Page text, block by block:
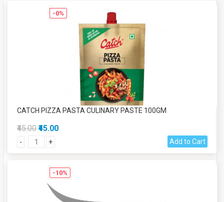
-0%
CATCH PIZZA PASTA CULINARY PASTE 100GM
₹45.00 ₹45.00
- + Add to Cart
-10%